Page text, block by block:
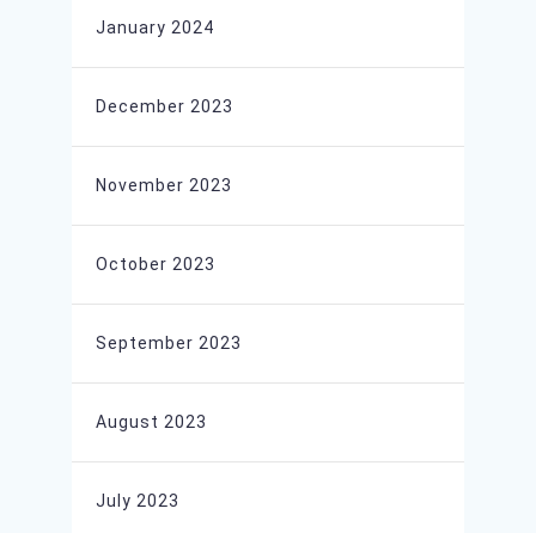
January 2024
December 2023
November 2023
October 2023
September 2023
August 2023
July 2023